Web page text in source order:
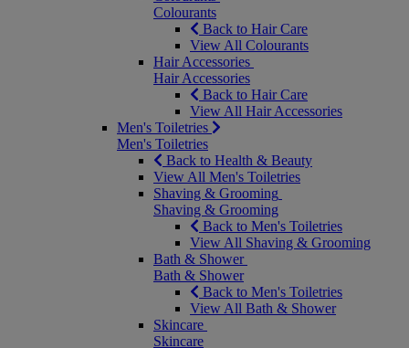
Colourants
Back to Hair Care
View All Colourants
Hair Accessories
Hair Accessories
Back to Hair Care
View All Hair Accessories
Men's Toiletries
Men's Toiletries
Back to Health & Beauty
View All Men's Toiletries
Shaving & Grooming
Shaving & Grooming
Back to Men's Toiletries
View All Shaving & Grooming
Bath & Shower
Bath & Shower
Back to Men's Toiletries
View All Bath & Shower
Skincare
Skincare